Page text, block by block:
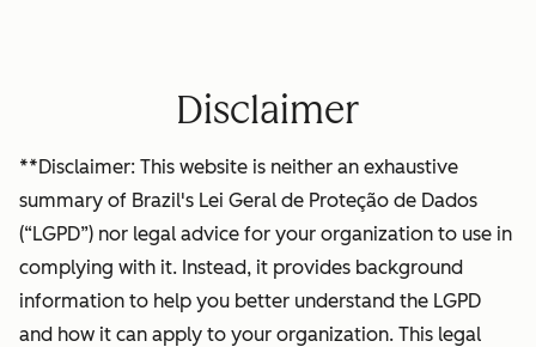
Disclaimer
**Disclaimer: This website is neither an exhaustive
summary of Brazil's Lei Geral de Proteção de Dados
(“LGPD”) nor legal advice for your organization to use in
complying with it. Instead, it provides background
information to help you better understand the LGPD
and how it can apply to your organization. This legal